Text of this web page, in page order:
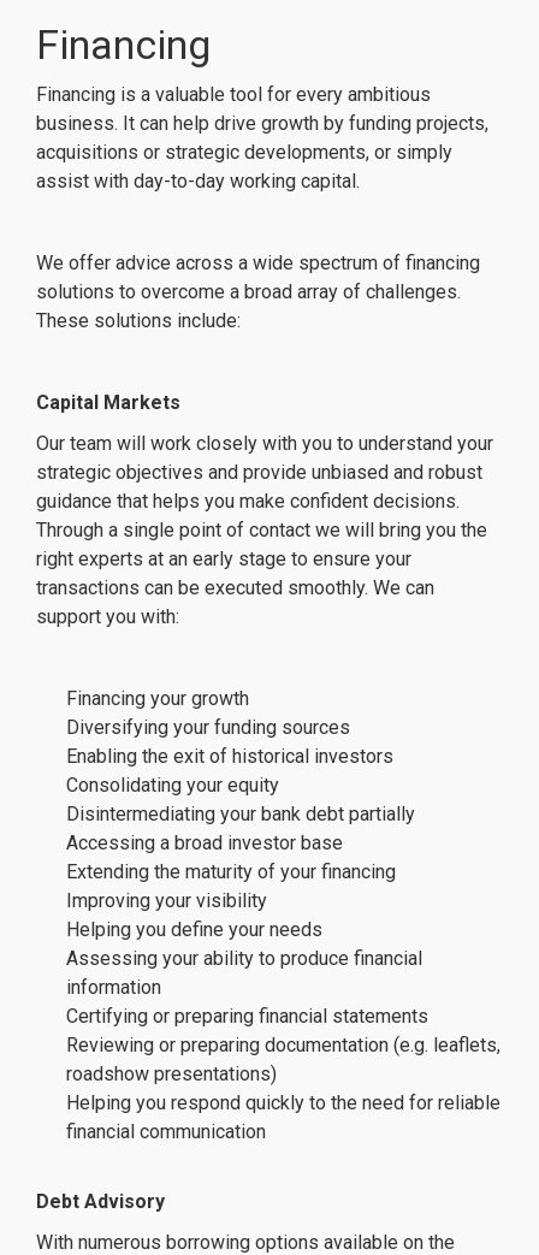
Financing
Financing is a valuable tool for every ambitious
business. It can help drive growth by funding projects,
acquisitions or strategic developments, or simply
assist with day-to-day working capital.
We offer advice across a wide spectrum of financing
solutions to overcome a broad array of challenges.
These solutions include:
Capital Markets
Our team will work closely with you to understand your
strategic objectives and provide unbiased and robust
guidance that helps you make confident decisions.
Through a single point of contact we will bring you the
right experts at an early stage to ensure your
transactions can be executed smoothly. We can
support you with:
Financing your growth
Diversifying your funding sources
Enabling the exit of historical investors
Consolidating your equity
Disintermediating your bank debt partially
Accessing a broad investor base
Extending the maturity of your financing
Improving your visibility
Helping you define your needs
Assessing your ability to produce financial
information
Certifying or preparing financial statements
Reviewing or preparing documentation (e.g. leaflets,
roadshow presentations)
Helping you respond quickly to the need for reliable
financial communication
Debt Advisory
With numerous borrowing options available on the